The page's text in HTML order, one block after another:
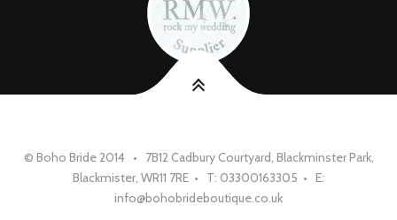
© Boho Bride 2014 • 7B12 Cadbury Courtyard, Blackminster Park,
Blackmister, WR11 7RE • T: 03300163305 • E:
info@bohobrideboutique.co.uk